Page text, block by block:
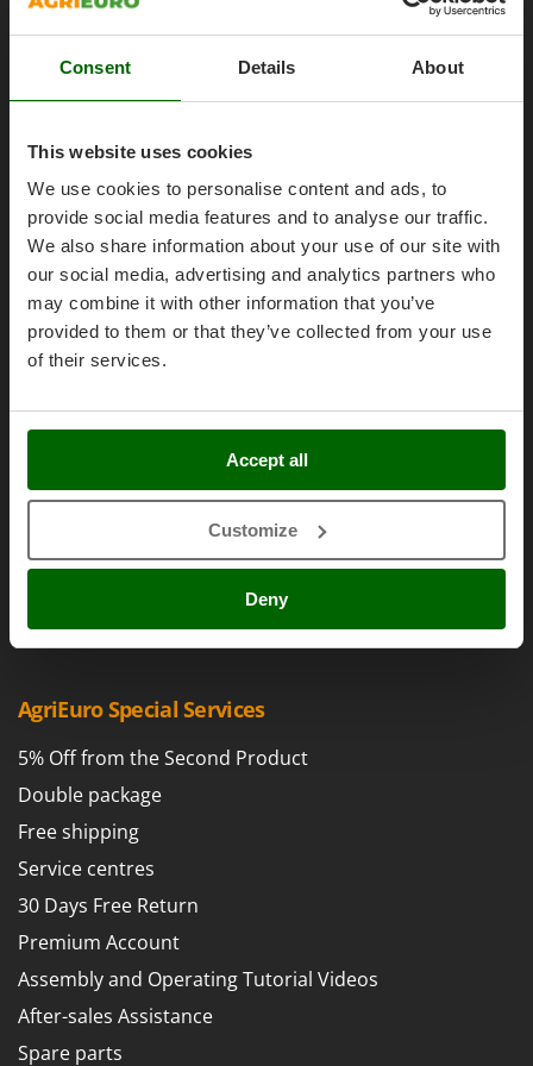
Consent Details About
This website uses cookies
We use cookies to personalise content and ads, to
provide social media features and to analyse our traffic.
We also share information about your use of our site with
our social media, advertising and analytics partners who
may combine it with other information that you’ve
provided to them or that they’ve collected from your use
of their services.
Accept all
Customize
Deny
Olive Leaf Removers
Olive Net Winders
Outdoor and indoor ovens for pizza and cooking
Outdoor floor brushes
P
Pasta Makers
Petrol Rough Cut Mowers
Plasma Cutters
Pneumatic Pruning Shears
Post Hole Borers & Earth Augers
Poultry plucker machines
Power Harrows
Power Stations - Batteries - Portable power stations
Pressure Washers
Pruning Saws on Extension Pole
Pruning shears
R
Respiratory Protective Equipment
Riding-on Mowers
Robot Lawn Mowers
S
Sausage Stuffers
E
EcoFlow
Einhell
Elegen
Energy Gruppi
Enotecnica Pillan
Eschenfelder
EuroMech
F
Famur
FBC
FIAC
FIEM
Fimar
FINI
Fiorentini
Fiskars
Flymo
Fontana Forni
Francini
Work with us
Affiliations
AgriEuro Point
Contacts
Legal Notice
Purchase conditions
Payment methods
Legal Warranty
Right of withdrawal
Security
Cookie settings
AgriEuro Special Services
5% Off from the Second Product
Double package
Free shipping
Service centres
30 Days Free Return
Premium Account
Assembly and Operating Tutorial Videos
After-sales Assistance
Spare parts